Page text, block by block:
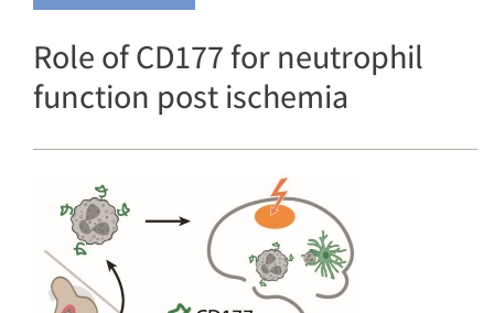
Role of CD177 for neutrophil
function post ischemia
Image